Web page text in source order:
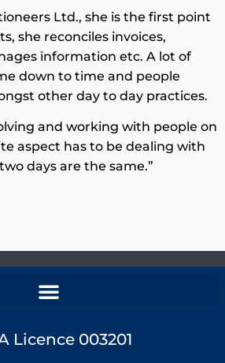
Ltd., she is the first point
she reconciles invoices,
information etc. A lot of
down to time and people
other day to day practices.
and working with people on
aspect has to be dealing with
days are the same.”
Licence 003201